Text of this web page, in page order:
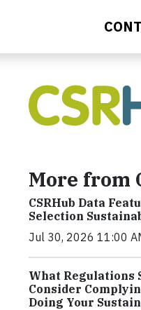
More from
CSRHub Data
Selection
Jul 30, 2026 11:00
What Regulations
Consider
Doing Your